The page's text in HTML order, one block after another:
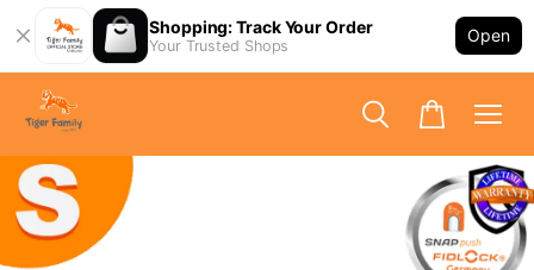
Shopping: Track Your Order
Your Trusted Shops
Open